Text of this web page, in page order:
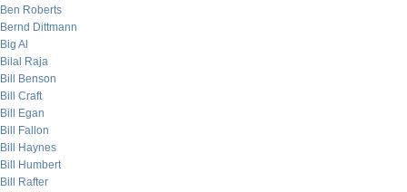
Ben Roberts
Bernd Dittmann
Big Al
Bilal Raja
Bill Benson
Bill Craft
Bill Egan
Bill Fallon
Bill Haynes
Bill Humbert
Bill Rafter